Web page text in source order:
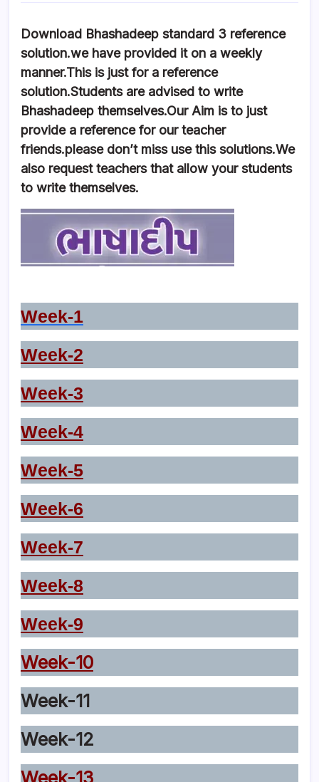
Download Bhashadeep standard 3 reference
solution.we have provided it on a weekly
manner.This is just for a reference
solution.Students are advised to write
Bhashadeep themselves.Our Aim is to just
provide a reference for our teacher
friends.please don’t miss use this solutions.We
also request teachers that allow your students
to write themselves.
Week-1
Week-2
Week-3
Week-4
Week-5
Week-6
Week-7
Week-8
Week-9
Week-10
Week-11
Week-12
Week-13